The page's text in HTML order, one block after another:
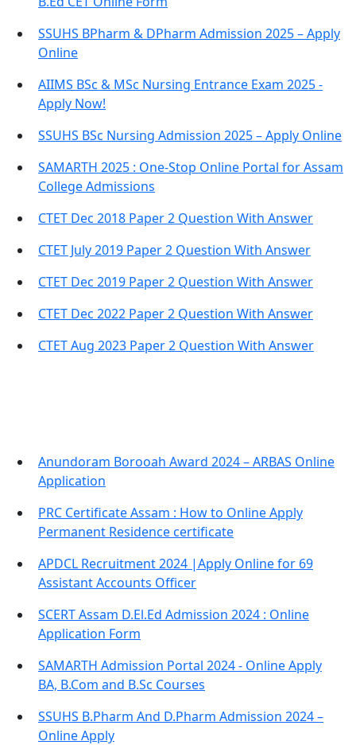
SSUHS BPharm & DPharm Admission 2025 – Apply
Online
AIIMS BSc & MSc Nursing Entrance Exam 2025 -
Apply Now!
SSUHS BSc Nursing Admission 2025 – Apply Online
SAMARTH 2025 : One-Stop Online Portal for Assam
College Admissions
CTET Dec 2018 Paper 2 Question With Answer
CTET July 2019 Paper 2 Question With Answer
CTET Dec 2019 Paper 2 Question With Answer
CTET Dec 2022 Paper 2 Question With Answer
CTET Aug 2023 Paper 2 Question With Answer
Anundoram Borooah Award 2024 – ARBAS Online
Application
PRC Certificate Assam : How to Online Apply
Permanent Residence certificate
APDCL Recruitment 2024 |Apply Online for 69
Assistant Accounts Officer
SCERT Assam D.El.Ed Admission 2024 : Online
Application Form
SAMARTH Admission Portal 2024 - Online Apply
BA, B.Com and B.Sc Courses
SSUHS B.Pharm And D.Pharm Admission 2024 –
Online Apply